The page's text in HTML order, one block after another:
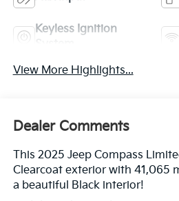
Keyless Ignition
View More Highlights...
Dealer Comments
This 2025 Jeep Compass
Clearcoat exterior with 41,065
a beautiful Black interior!